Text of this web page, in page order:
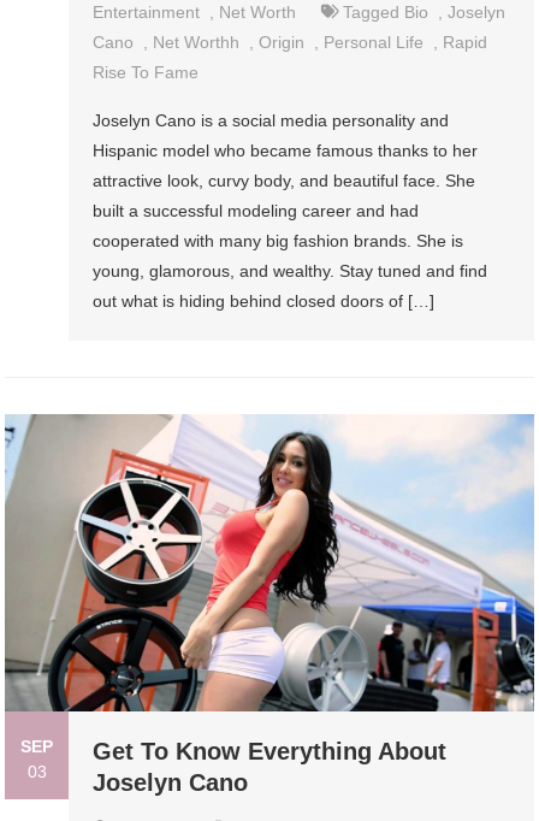
Entertainment
Net Worth Tagged Bio ,Joselyn
Cano
Net Worthh ,Origin Personal Life
Rapid
Rise To Fame
Joselyn Cano is a social media personality and
Hispanic model who became famous thanks to her
attractive look, curvy body, and beautiful face. She
built a successful modeling career and had
cooperated with many big fashion brands. She is
young, glamorous, and wealthy. Stay tuned and find
out what is hiding behind closed doors of […]
SEP
03
Get To Know Everything About
Joselyn Cano